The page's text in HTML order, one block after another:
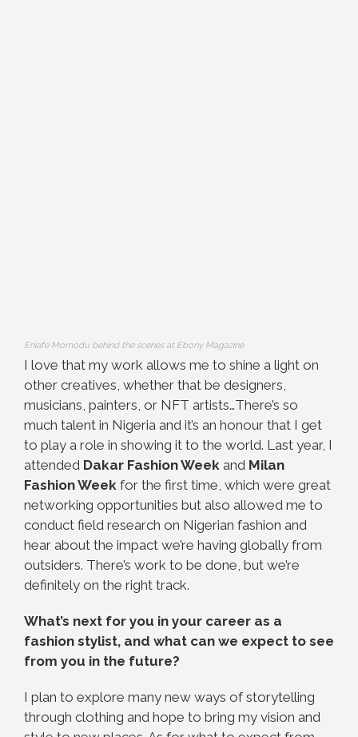
Eniafe Momodu behind the scenes at Ebony Magazine
I love that my work allows me to shine a light on
other creatives, whether that be designers,
musicians, painters, or NFT artists…There’s so
much talent in Nigeria and it’s an honour that I get
to play a role in showing it to the world. Last year, I
attended Dakar Fashion Week and Milan
Fashion Week for the first time, which were great
networking opportunities but also allowed me to
conduct field research on Nigerian fashion and
hear about the impact we’re having globally from
outsiders. There’s work to be done, but we’re
definitely on the right track.
What’s next for you in your career as a
fashion stylist, and what can we expect to see
from you in the future?
I plan to explore many new ways of storytelling
through clothing and hope to bring my vision and